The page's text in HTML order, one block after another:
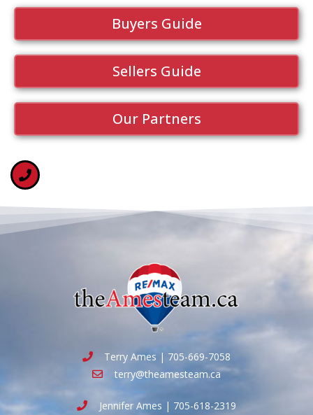
Buyers Guide
Sellers Guide
Our Partners
Terry Ames | 705-669-7058
terry@theamesteam.ca
Jennifer Ames | 705-618-2319